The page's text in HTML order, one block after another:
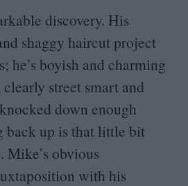
discovery. His
shaggy haircut project
he’s boyish and charming
street smart and
down enough
back up is that little bit
Mike’s obvious
with his